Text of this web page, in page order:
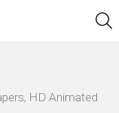
HD Animated